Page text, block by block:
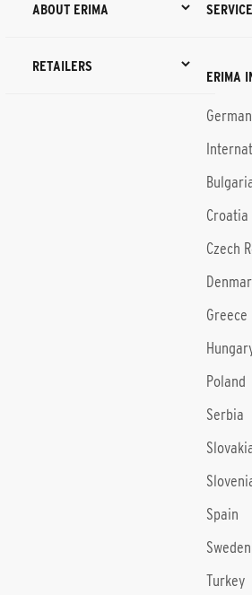
ABOUT ERIMA SERVICE
RETAILERS
ERIMA
Croatia
Czech
Greece
Poland
Serbia
Spain
Sweden
Turkey